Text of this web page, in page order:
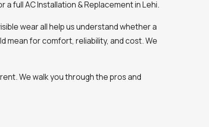
full AC Installation & Replacement in Lehi.
wear all help us understand whether a
mean for comfort, reliability, and cost. We
We walk you through the pros and